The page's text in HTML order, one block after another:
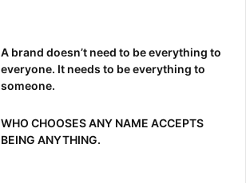
A brand doesn’t need to be everything to
everyone. It needs to be everything to
someone.
WHO CHOOSES ANY NAME ACCEPTS
BEING ANYTHING.